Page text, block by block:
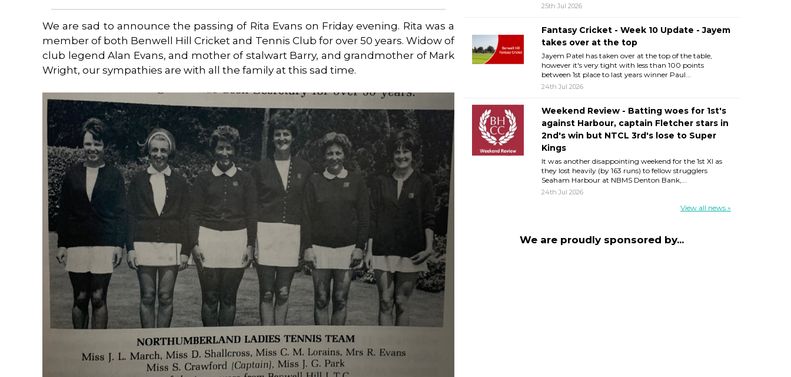
We are sad to announce the passing of Rita Evans on Friday evening. Rita was a
member of both Benwell Hill Cricket and Tennis Club for over 50 years. Widow of
club legend Alan Evans, and mother of stalwart Barry, and grandmother of Mark
Wright, our sympathies are with all the family at this sad time.
25th Jul 2026
Fantasy Cricket - Week 10 Update - Jayem
takes over at the top
Jayem Patel has taken over at the top of the table,
however it's very tight with less than 100 points
between 1st place to last years winner Paul...
24th Jul 2026
Weekend Review - Batting woes for 1st's
against Harbour, captain Fletcher stars in
2nd's win but NTCL 3rd's lose to Super
Kings
It was another disappointing weekend for the 1st XI as
they lost heavily (by 163 runs) to fellow strugglers
Seaham Harbour at NBMS Denton Bank,...
24th Jul 2026
View all news »
We are proudly sponsored by...